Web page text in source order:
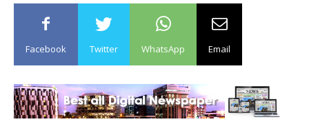
Facebook Twitter WhatsApp Email